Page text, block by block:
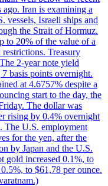
Iran is examining a
Israeli ships and
the Strait of Hormuz.
to 20% of the value of a
Treasury
2-year note yield
basis points overnight.
at 4.6757% despite a
start to the day, the
The dollar was
rising by 0.4% overnight
The U.S. employment
for the yen, after the
by Japan and the U.S.
gold increased 0.1%, to
to $61,78 per ounce.